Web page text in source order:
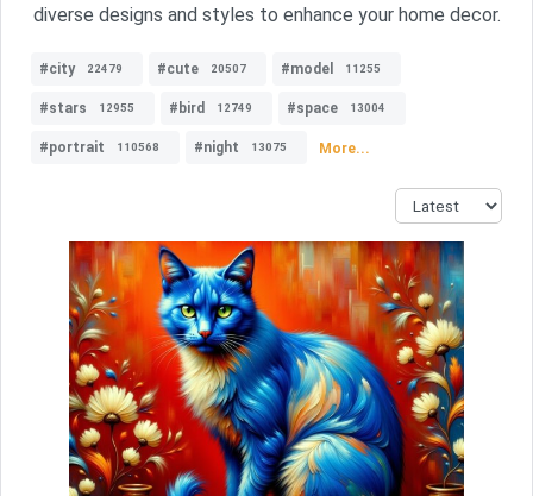
diverse designs and styles to enhance your home decor.
#city 22479 #cute 20507 #model 11255
#stars 12955 #bird 12749 #space 13004
#portrait 110568 #night 13075 More...